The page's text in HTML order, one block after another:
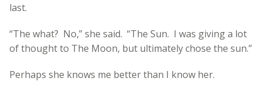
last.
“The what? No,” she said. “The Sun. I was giving a lot
of thought to The Moon, but ultimately chose the sun.”
Perhaps she knows me better than I know her.